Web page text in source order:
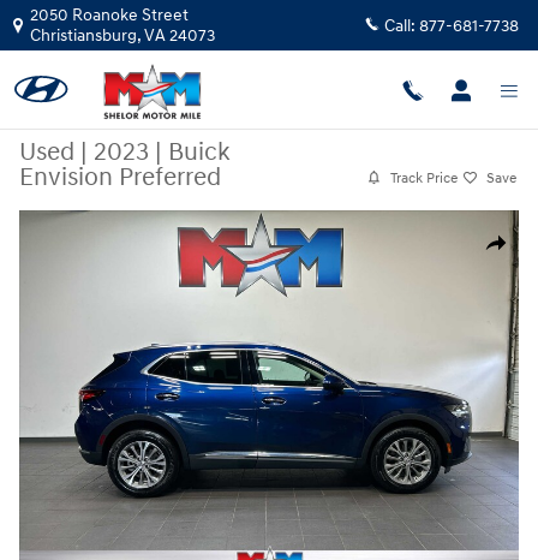
Skip to main content
2050 Roanoke Street
Christiansburg,VA24073 Call: 877-681-7738
Used | 2023 | Buick
Envision Preferred
Track Price Save
Share
Used 2023 Buick Envision Preferred SUV Photo 1 of 10